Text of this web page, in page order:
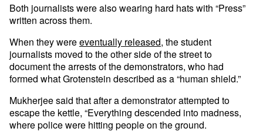
Both journalists were also wearing hard hats with “Press”
written across them.
When they wereeventually released, the student
journalists moved to the other side of the street to
document the arrests of the demonstrators, who had
formed what Grotenstein described as a “human shield.”
Mukherjee said that after a demonstrator attempted to
escape the kettle, “Everything descended into madness,
where police were hitting people on the ground.